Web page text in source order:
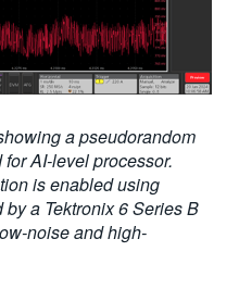
a pseudorandom
AI-level processor.
is enabled using
a Tektronix 6 Series B
noise and high-